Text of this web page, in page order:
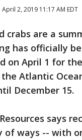
April 2, 2019 11:17 AM EDT
crabs are a
has officially
on April 1 for
Atlantic
December 15.
says
of ways -- with